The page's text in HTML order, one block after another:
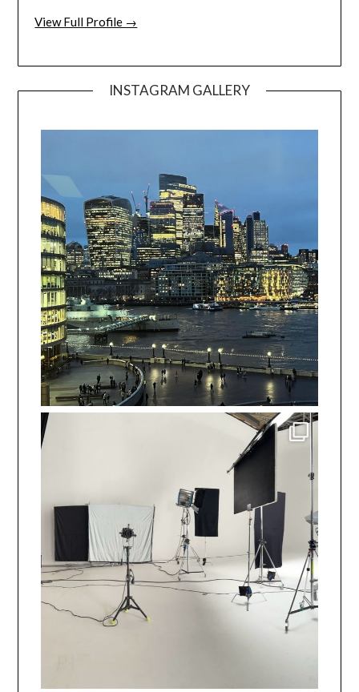
View Full Profile →
INSTAGRAM GALLERY